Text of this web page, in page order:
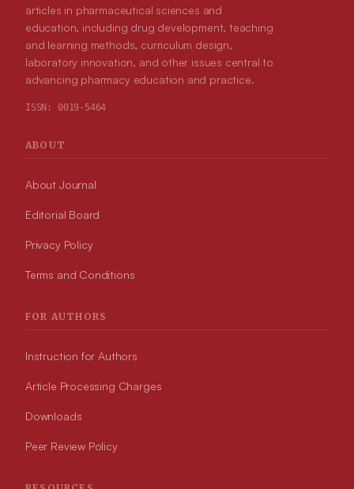
articles in pharmaceutical sciences and
education, including drug development, teaching
and learning methods, curriculum design,
laboratory innovation, and other issues central to
advancing pharmacy education and practice.
ISSN: 0019-5464
ABOUT
About Journal
Editorial Board
Privacy Policy
Terms and Conditions
FOR AUTHORS
Instruction for Authors
Article Processing Charges
Downloads
Peer Review Policy